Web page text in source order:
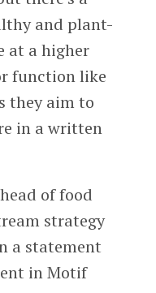
and plant-
at a higher
function like
they aim to
in a written
of food
strategy
a statement
in Motif